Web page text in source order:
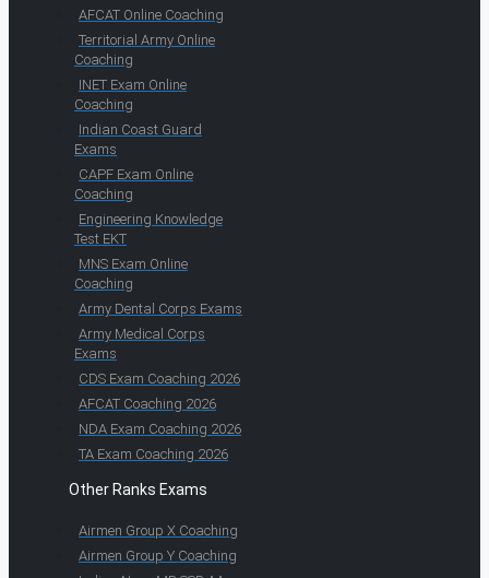
AFCAT Online Coaching
Territorial Army Online
Coaching
INET Exam Online
Coaching
Indian Coast Guard
Exams
CAPF Exam Online
Coaching
Engineering Knowledge
Test EKT
MNS Exam Online
Coaching
Army Dental Corps Exams
Army Medical Corps
Exams
CDS Exam Coaching 2026
AFCAT Coaching 2026
NDA Exam Coaching 2026
TA Exam Coaching 2026
Other Ranks Exams
Airmen Group X Coaching
Airmen Group Y Coaching